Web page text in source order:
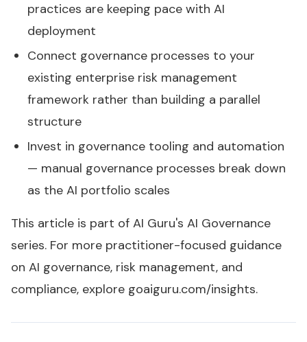
practices are keeping pace with AI
deployment
Connect governance processes to your
existing enterprise risk management
framework rather than building a parallel
structure
Invest in governance tooling and automation
— manual governance processes break down
as the AI portfolio scales
This article is part of AI Guru's AI Governance
series. For more practitioner-focused guidance
on AI governance, risk management, and
compliance, explore goaiguru.com/insights.